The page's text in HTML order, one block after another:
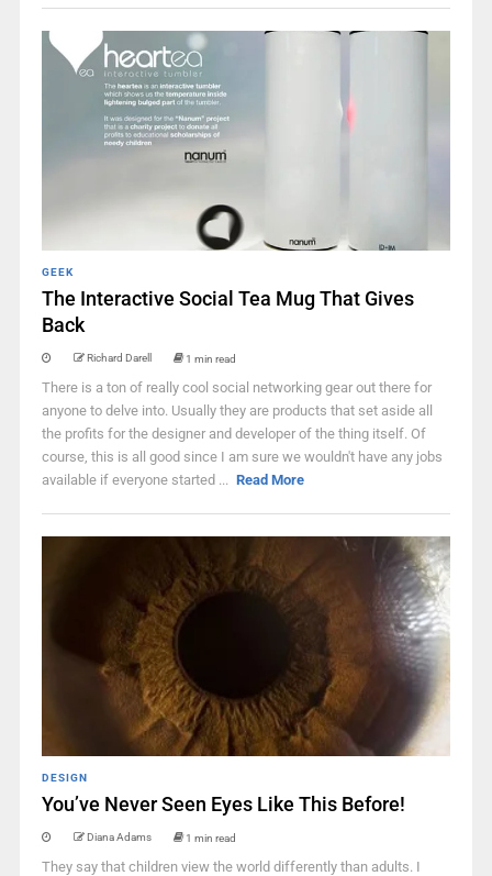
GEEK
The Interactive Social Tea Mug That Gives
Back
Richard Darell 1 min read
There is a ton of really cool social networking gear out there for
anyone to delve into. Usually they are products that set aside all
the profits for the designer and developer of the thing itself. Of
course, this is all good since I am sure we wouldn't have any jobs
available if everyone started ... Read More
DESIGN
You’ve Never Seen Eyes Like This Before!
Diana Adams 1 min read
They say that children view the world differently than adults. I